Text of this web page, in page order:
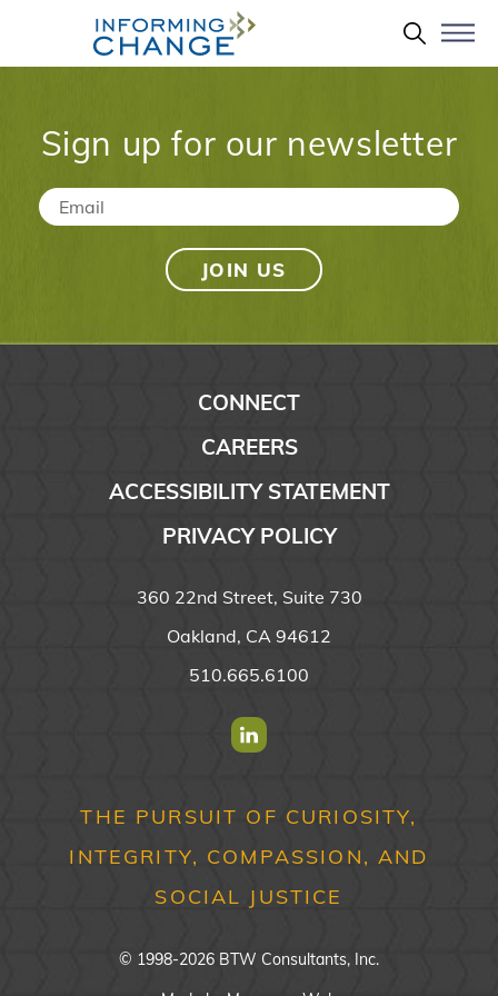
Skip to main content
Sign up for our newsletter
Email *
CONNECT
CAREERS
ACCESSIBILITY STATEMENT
PRIVACY POLICY
360 22nd Street, Suite 730
Oakland, CA 94612
510.665.6100
Find us on Linkedin
THE PURSUIT OF CURIOSITY,
INTEGRITY, COMPASSION, AND
SOCIAL JUSTICE
© 1998-2026 BTW Consultants, Inc.